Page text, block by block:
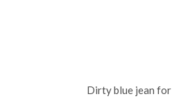
Dirty blue jean for